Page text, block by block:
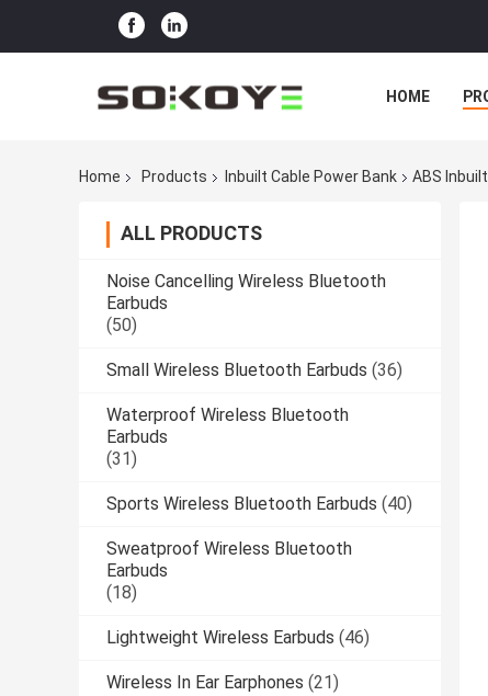
HOME
Home Products Inbuilt Cable Power Bank ABS
ALL PRODUCTS
Noise Cancelling Wireless Bluetooth
Earbuds
(50)
Small Wireless Bluetooth Earbuds (36)
Waterproof Wireless Bluetooth
Earbuds
(31)
Sports Wireless Bluetooth Earbuds (40)
Sweatproof Wireless Bluetooth
Earbuds
(18)
Lightweight Wireless Earbuds (46)
Wireless In Ear Earphones (21)